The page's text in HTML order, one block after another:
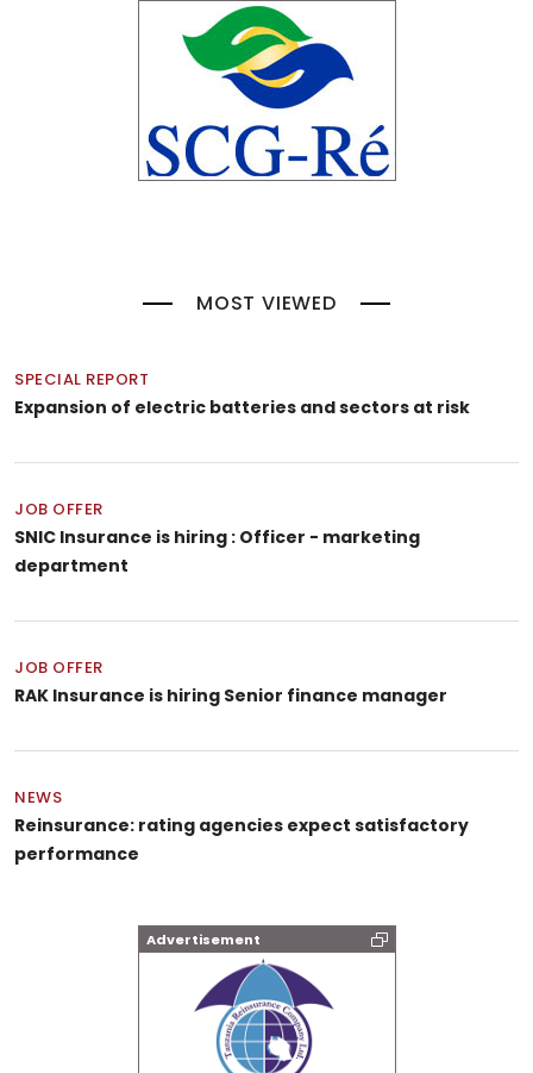
MOST VIEWED
SPECIAL REPORT
Expansion of electric batteries and sectors at risk
JOB OFFER
SNIC Insurance is hiring : Officer - marketing
department
JOB OFFER
RAK Insurance is hiring Senior finance manager
NEWS
Reinsurance: rating agencies expect satisfactory
performance
Advertisement